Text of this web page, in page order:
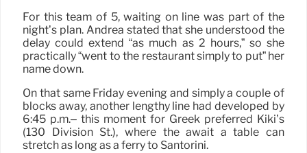
For this team of 5, waiting on line was part of the
night’s plan. Andrea stated that she understood the
delay could extend “as much as 2 hours,” so she
practically “went to the restaurant simply to put” her
name down.
On that same Friday evening and simply a couple of
blocks away, another lengthy line had developed by
6:45 p.m.– this moment for Greek preferred Kiki’s
(130 Division St.), where the await a table can
stretch as long as a ferry to Santorini.